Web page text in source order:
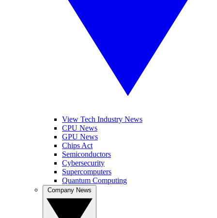
View Tech Industry News
CPU News
GPU News
Chips Act
Semiconductors
Cybersecurity
Supercomputers
Quantum Computing